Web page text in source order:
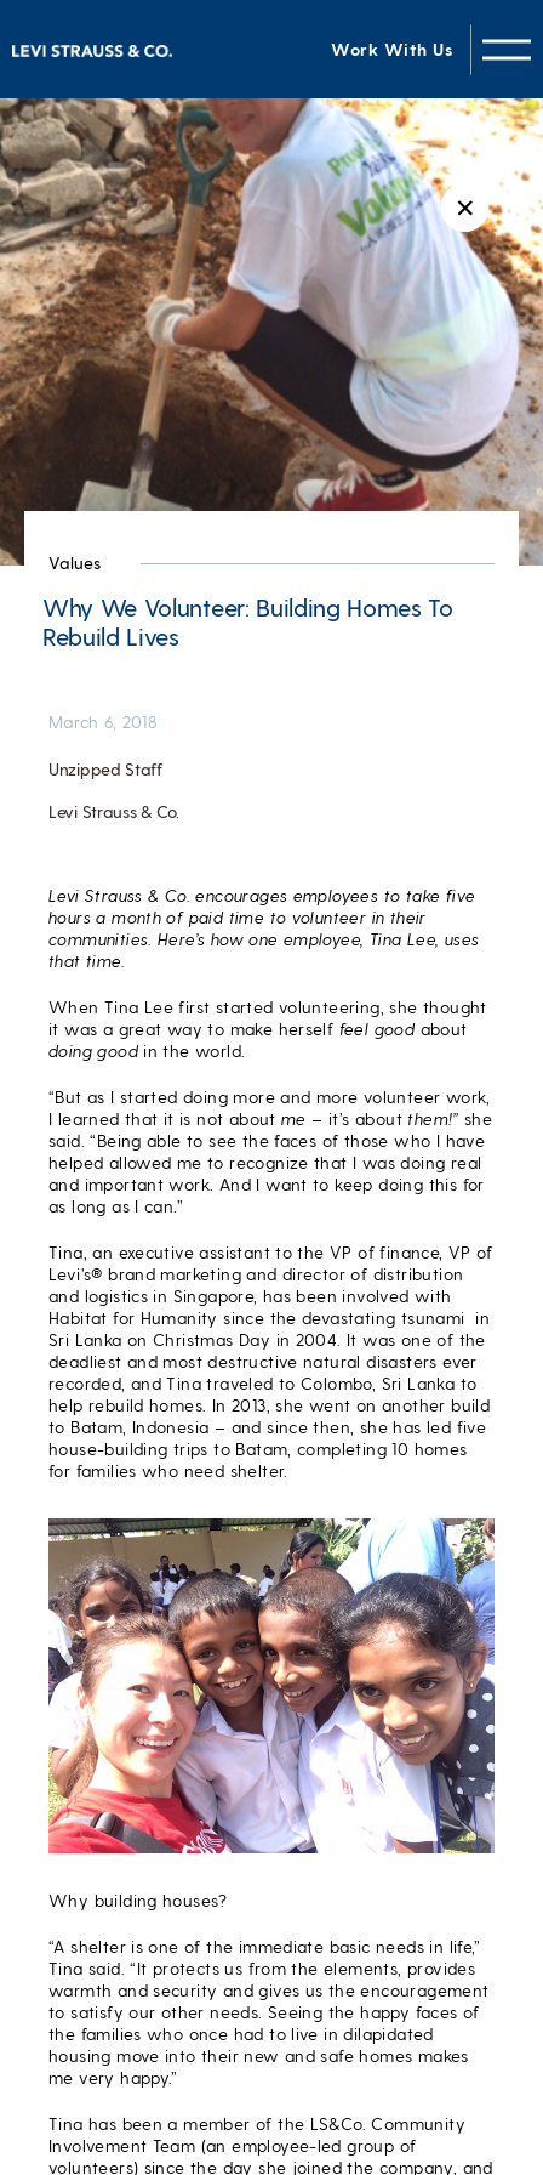
Work With Us
✕
Values
Why We Volunteer: Building Homes To
Rebuild Lives
Unzipped Staff
Levi Strauss & Co.
March 6, 2018
Levi Strauss & Co. encourages employees to take five
hours a month of paid time to volunteer in their
communities. Here’s how one employee, Tina Lee, uses
that time.
When Tina Lee first started volunteering, she thought
it was a great way to make herself feel goodabout
doing goodin the world.
“But as I started doing more and more volunteer work,
I learned that it is not aboutme– it’s aboutthem!”she
said. “Being able to see the faces of those who I have
helped allowed me to recognize that I was doing real
and important work. And I want to keep doing this for
as long as I can.”
Tina, an executive assistant to the VP of finance, VP of
Levi’s® brand marketing and director of distribution
and logistics in Singapore, has been involved with
Habitat for Humanity since the devastating tsunami in
Sri Lanka on Christmas Day in 2004. It was one of the
deadliest and most destructive natural disasters ever
recorded, and Tina traveled to Colombo, Sri Lanka to
help rebuild homes. In 2013, she went on another build
to Batam, Indonesia – and since then, she has led five
house-building trips to Batam, completing 10 homes
for families who need shelter.
Why building houses?
“A shelter is one of the immediate basic needs in life,”
Tina said. “It protects us from the elements, provides
warmth and security and gives us the encouragement
to satisfy our other needs. Seeing the happy faces of
the families who once had to live in dilapidated
housing move into their new and safe homes makes
me very happy.”
Tina has been a member of the LS&Co. Community
Involvement Team (an employee-led group of
volunteers) since the day she joined the company, and